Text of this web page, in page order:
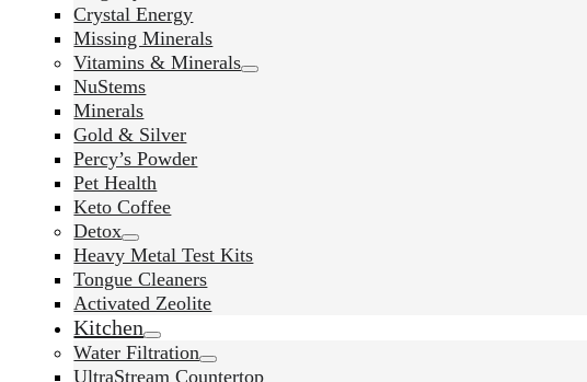
Crystal Energy
Missing Minerals
Vitamins & Minerals
NuStems
Minerals
Gold & Silver
Percy’s Powder
Pet Health
Keto Coffee
Detox
Heavy Metal Test Kits
Tongue Cleaners
Activated Zeolite
Kitchen
Water Filtration
UltraStream Countertop